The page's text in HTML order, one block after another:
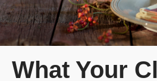
What Your